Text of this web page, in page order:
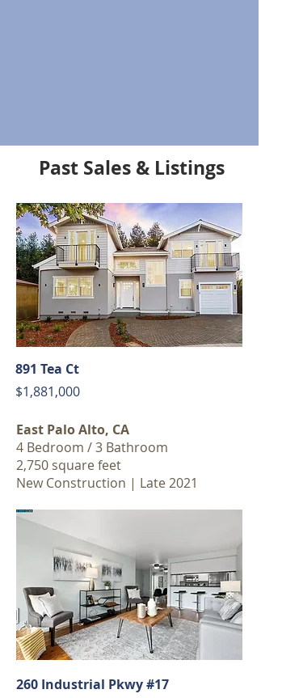
Past Sales & Listings
891 Tea Ct
$1,881,000
East Palo Alto, CA
4 Bedroom / 3 Bathroom
2,750 square feet
New Construction | Late 2021
260 Industrial Pkwy #17